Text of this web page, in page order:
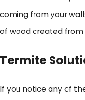
coming from your
of wood created from
Termite
If you notice any of